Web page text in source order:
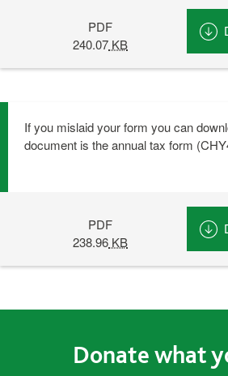
PDF
240.07 KB
If you mislaid your form you can
document is the annual tax form
PDF
238.96 KB
Donate what